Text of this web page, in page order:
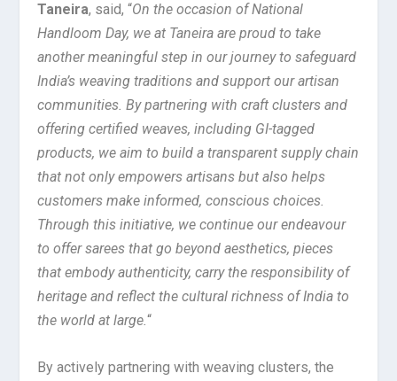
Taneira, said, “On the occasion of National
Handloom Day, we at Taneira are proud to take
another meaningful step in our journey to safeguard
India’s weaving traditions and support our artisan
communities. By partnering with craft clusters and
offering certified weaves, including GI-tagged
products, we aim to build a transparent supply chain
that not only empowers artisans but also helps
customers make informed, conscious choices.
Through this initiative, we continue our endeavour
to offer sarees that go beyond aesthetics, pieces
that embody authenticity, carry the responsibility of
heritage and reflect the cultural richness of India to
the world at large.“
By actively partnering with weaving clusters, the